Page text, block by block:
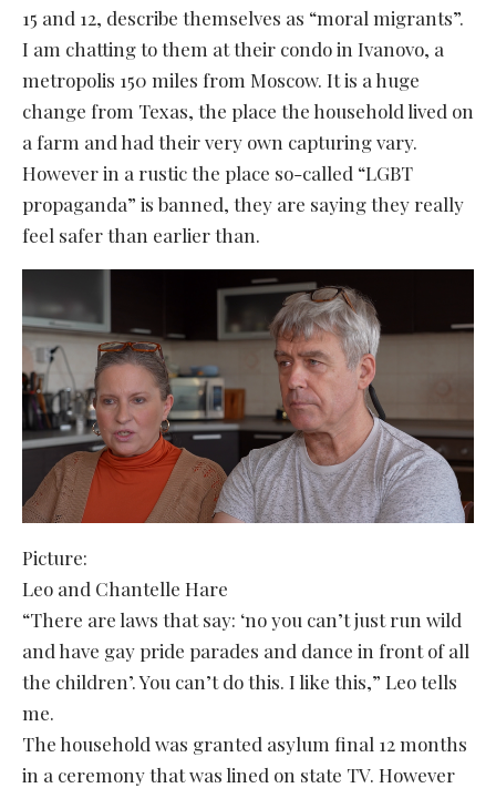
15 and 12, describe themselves as “moral migrants”.
I am chatting to them at their condo in Ivanovo, a
metropolis 150 miles from Moscow. It is a huge
change from Texas, the place the household lived on
a farm and had their very own capturing vary.
However in a rustic the place so-called “LGBT
propaganda” is banned, they are saying they really
feel safer than earlier than.
Picture:
Leo and Chantelle Hare
“There are laws that say: ‘no you can’t just run wild
and have gay pride parades and dance in front of all
the children’. You can’t do this. I like this,” Leo tells
me.
The household was granted asylum final 12 months
in a ceremony that was lined on state TV. However